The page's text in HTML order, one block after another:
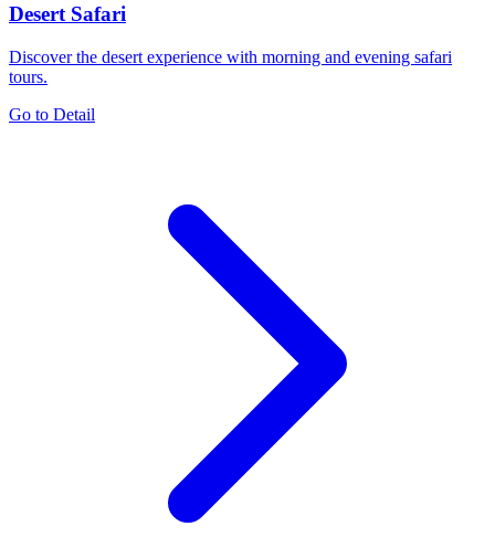
Desert Safari
Discover the desert experience with morning and evening safari
tours.
Go to Detail